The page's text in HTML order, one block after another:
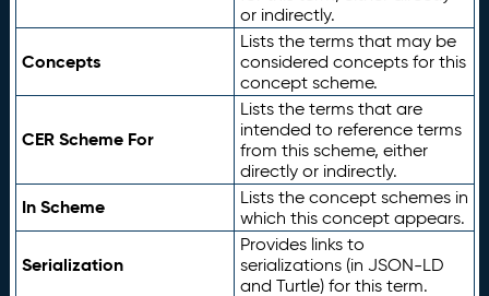
or indirectly.
Concepts
Lists the terms that may be
considered concepts for this
concept scheme.
CER Scheme For
Lists the terms that are
intended to reference terms
from this scheme, either
directly or indirectly.
In Scheme
Lists the concept schemes in
which this concept appears.
Serialization
Provides links to
serializations (in JSON-LD
and Turtle) for this term.